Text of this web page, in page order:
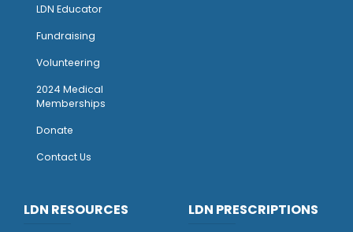
LDN Educator
Fundraising
Volunteering
2024 Medical
Memberships
Donate
Contact Us
LDN RESOURCES LDN PRESCRIPTIONS